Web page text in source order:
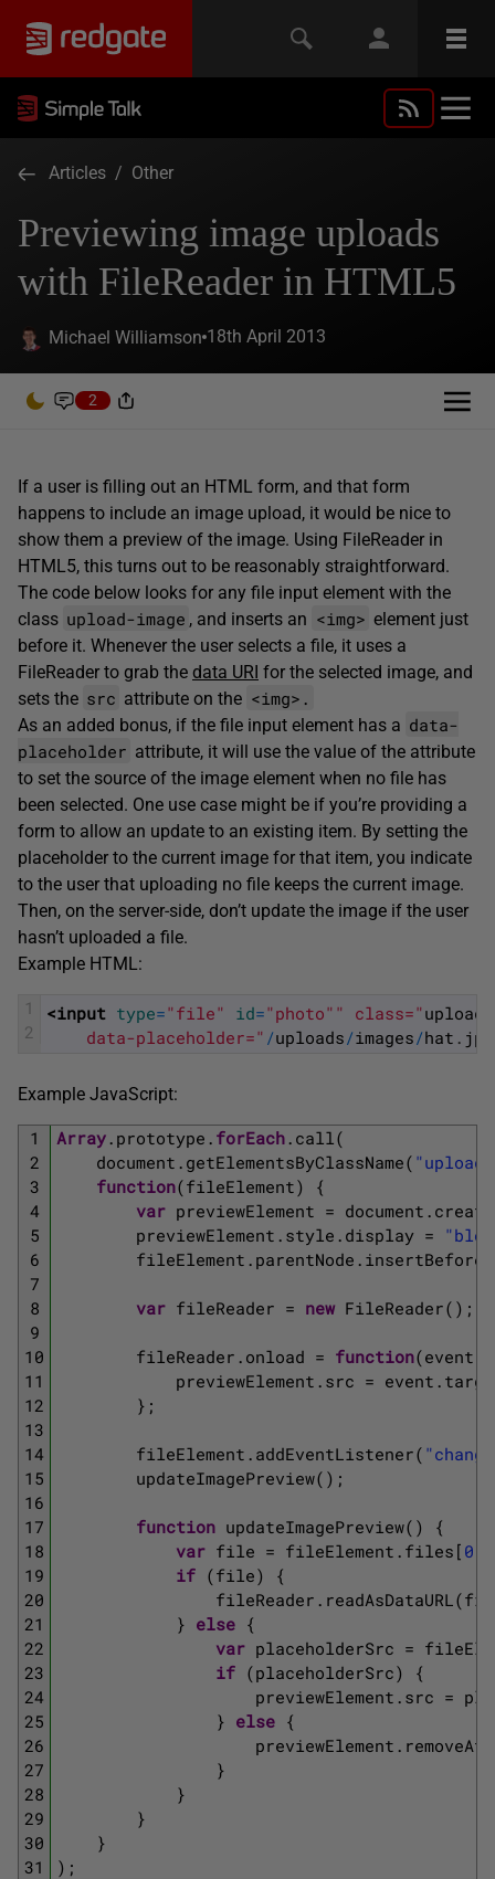
Articles / Other
Previewing image uploads
with FileReader in HTML5
Michael Williamson 18th April 2013
2
If a user is filling out an HTML form, and that form
happens to include an image upload, it would be nice to
show them a preview of the image. Using FileReader in
HTML5, this turns out to be reasonably straightforward.
The code below looks for any file input element with the
class upload-image , and inserts an <img> element just
before it. Whenever the user selects a file, it uses a
FileReader to grab the data URI for the selected image, and
sets the src attribute on the <img>.
As an added bonus, if the file input element has a data-
placeholder attribute, it will use the value of the attribute
to set the source of the image element when no file has
been selected. One use case might be if you’re providing a
form to allow an update to an existing item. By setting the
placeholder to the current image for that item, you indicate
to the user that uploading no file keeps the current image.
Then, on the server-side, don’t update the image if the user
hasn’t uploaded a file.
Example HTML:
1
2
<input type="file" id="photo" " class="upload
data-placeholder=" /uploads/images/hat .
Example JavaScript:
1
2
3
4
5
6
7
8
9
10
11
12
13
14
15
16
17
18
19
20
21
22
23
24
25
26
27
28
29
30
31
Array . prototype . forEach . call (
document . getElementsByClassName(
function(fileElement)
{
var previewElement = document .
previewElement . style . display =
fileElement . parentNode . insertBefore
var fileReader = new FileReader( ) ;
fileReader . onload = function(event
previewElement . src = event .
} ;
fileElement . addEventListener(
updateImagePreview( ) ;
function updateImagePreview( )
{
var file = fileElement . files [ 0
if (file)
{
fileReader . readAsDataURL (
} else {
var placeholderSrc =
if (placeholderSrc)
{
previewElement . src =
} else {
previewElement .
}
}
}
}
) ;